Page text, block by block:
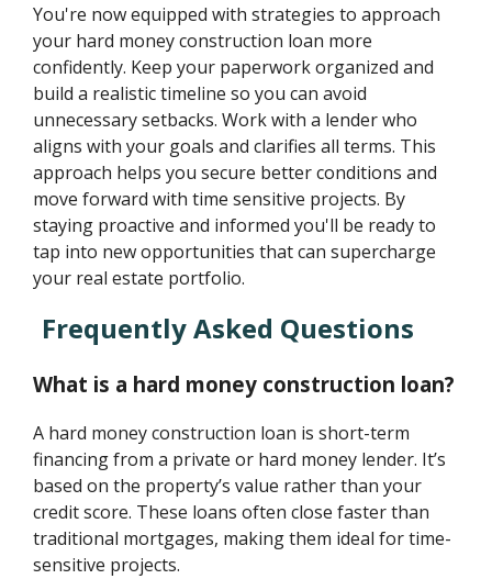
You're now equipped with strategies to approach
your hard money construction loan more
confidently. Keep your paperwork organized and
build a realistic timeline so you can avoid
unnecessary setbacks. Work with a lender who
aligns with your goals and clarifies all terms. This
approach helps you secure better conditions and
move forward with time sensitive projects. By
staying proactive and informed you'll be ready to
tap into new opportunities that can supercharge
your real estate portfolio.
Frequently Asked Questions
What is a hard money construction loan?
A hard money construction loan is short-term
financing from a private or hard money lender. It’s
based on the property’s value rather than your
credit score. These loans often close faster than
traditional mortgages, making them ideal for time-
sensitive projects.